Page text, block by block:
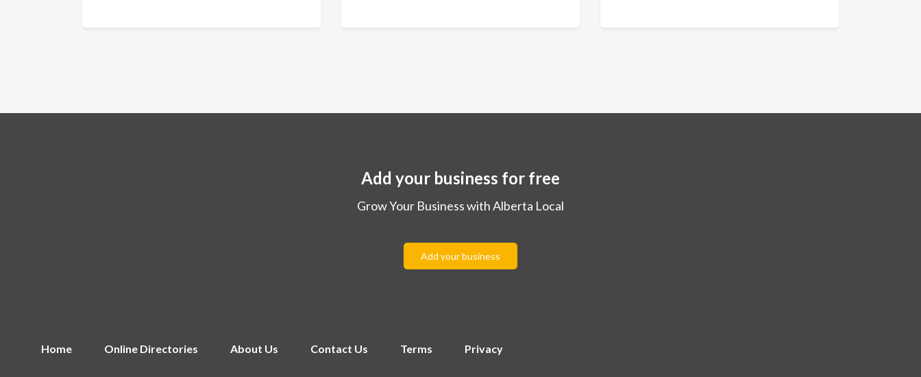
Add your business for free
Grow Your Business with Alberta Local
Add your business
Home Online Directories About Us Contact Us Terms Privacy